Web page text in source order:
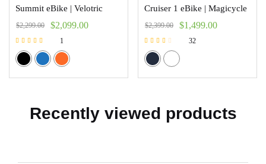
Summit eBike | Velotric
$2,299.00 $2,099.00
Rated
5.00
out of 5
1
Cruiser 1 eBike | Magicycle
$2,399.00 $1,499.00
Rated
2.47
out of 5
32
Recently viewed products